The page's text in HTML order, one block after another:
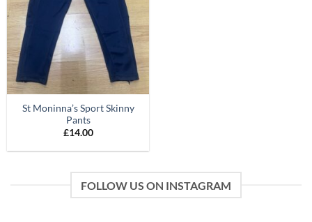
St Moninna’s Sport Skinny
Pants
£14.00
FOLLOW US ON INSTAGRAM